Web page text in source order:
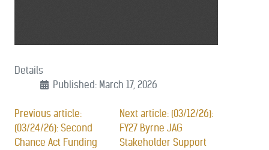
Details
Published: March 17, 2026
Previous article:
(03/24/26): Second
Chance Act Funding
Next article: (03/12/26):
FY27 Byrne JAG
Stakeholder Support